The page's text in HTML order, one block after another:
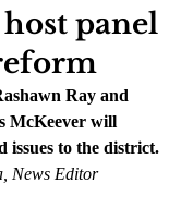
panel
Ray and
McKeever will
issues to the district.
News Editor